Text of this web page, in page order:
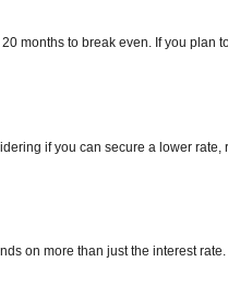
months to break even. If you plan
if you can secure a lower rate,
on more than just the interest